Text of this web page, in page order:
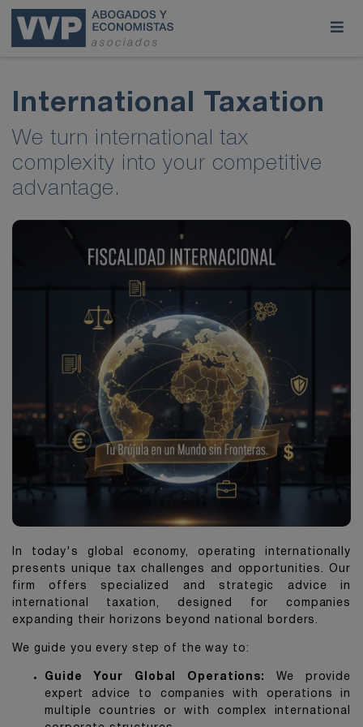
International Taxation
We turn international tax
complexity into your competitive
advantage.
In today's global economy, operating internationally
presents unique tax challenges and opportunities. Our
firm offers specialized and strategic advice in
international taxation, designed for companies
expanding their horizons beyond national borders.
We guide you every step of the way to:
Guide Your Global Operations:
We provide
expert advice to companies with operations in
multiple countries or with complex international